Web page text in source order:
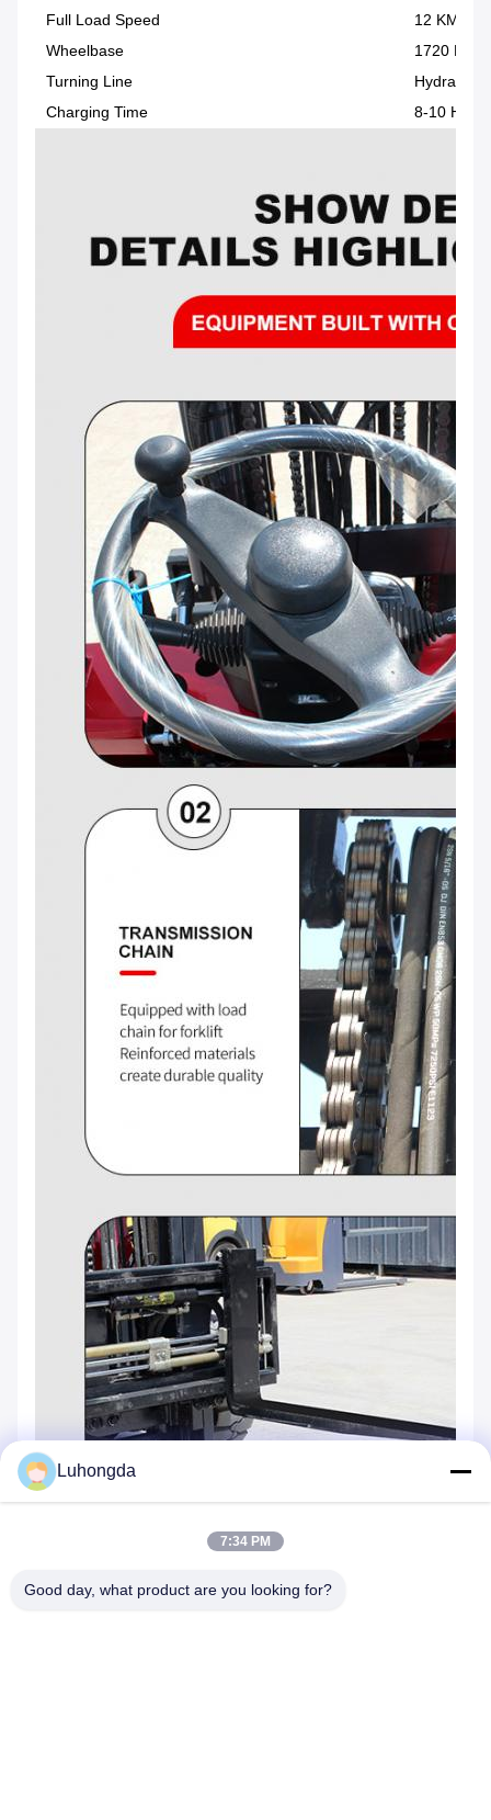
Full Load Speed
12 KM/H
Wheelbase
1720 MM
Turning Line
Hydraulic
Charging Time
8-10 H
Luhongda
7:34 PM
Good day, what product are you looking for?